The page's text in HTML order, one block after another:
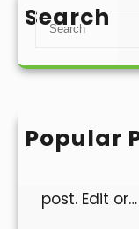
Search
S
a
h
Popular
Hello world!
Welcome
post. Edit or…